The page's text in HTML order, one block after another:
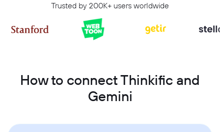
Trusted by 200K+ users worldwide
How to connect Thinkific and
Gemini